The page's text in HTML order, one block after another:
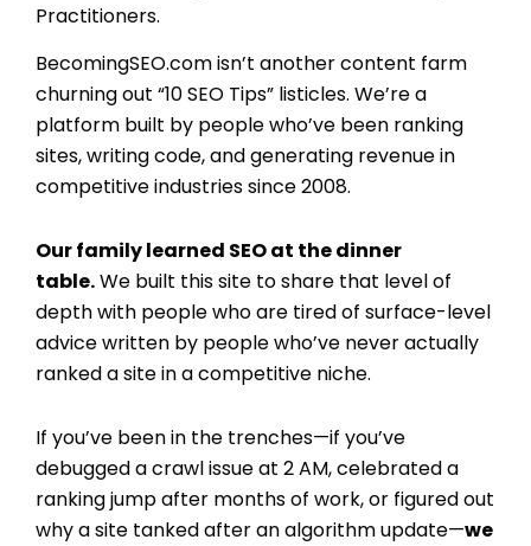
Practitioners.
BecomingSEO.com isn’t another content farm
churning out “10 SEO Tips” listicles. We’re a
platform built by people who’ve been ranking
sites, writing code, and generating revenue in
competitive industries since 2008.
Our family learned SEO at the dinner
table.We built this site to share that level of
depth with people who are tired of surface-level
advice written by people who’ve never actually
ranked a site in a competitive niche.
If you’ve been in the trenches—if you’ve
debugged a crawl issue at 2 AM, celebrated a
ranking jump after months of work, or figured out
why a site tanked after an algorithm update—we